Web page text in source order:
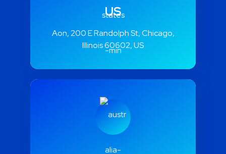
US
Aon, 200 E Randolph St, Chicago,
Illinois 60602, US